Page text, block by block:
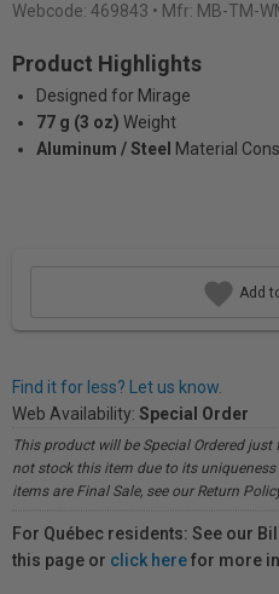
Webcode: 469843 • Mfr: MB-TM-
Product Highlights
Designed for Mirage
77 g (3 oz) Weight
Aluminum / Steel Material
Add
Find it for less? Let us know.
Web Availability: Special Order
This product will be Special Ordered
not stock this item due to its
items are Final Sale, see our Return
For Québec residents: See our
this page or click herefor more